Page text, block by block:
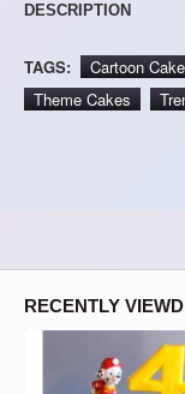
DESCRIPTION
TAGS: Cartoon
Theme Cakes
RECENTLY